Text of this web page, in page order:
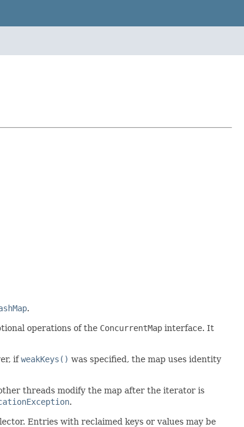
.
operations of the ConcurrentMap interface. It
ifweakKeys() was specified, the map uses identity
threads modify the map after the iterator is
.
Entries with reclaimed keys or values may be